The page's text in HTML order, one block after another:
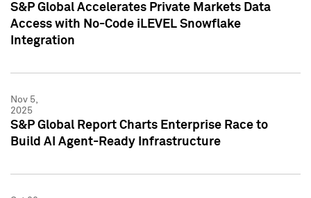
S&P Global Accelerates Private Markets Data
Access with No-Code iLEVEL Snowflake
Integration
Nov 5,
2025
S&P Global Report Charts Enterprise Race to
Build AI Agent-Ready Infrastructure